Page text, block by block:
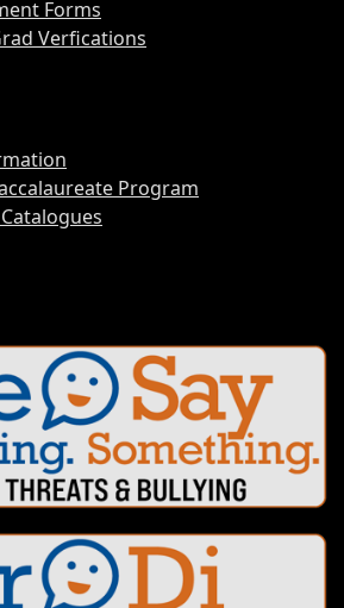
Forms
Verfications
Program